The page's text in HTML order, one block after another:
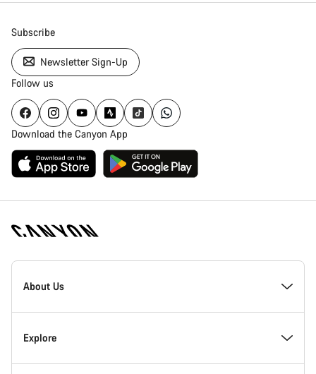
Subscribe
Newsletter Sign-Up
Follow us
Download the Canyon App
Canyon
Homepage
About Us
Inside Canyon
Explore